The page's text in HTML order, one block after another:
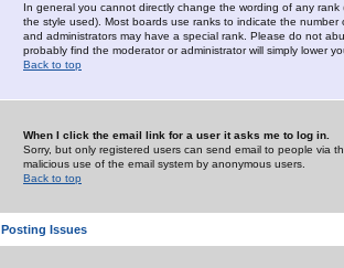
In general you cannot directly change the wording of any
the style used). Most boards use ranks to indicate the
and administrators may have a special rank. Please do not
probably find the moderator or administrator will simply lower
Back to top
When I click the email link for a user it asks me to log in.
Sorry, but only registered users can send email to people via
malicious use of the email system by anonymous users.
Back to top
Posting Issues